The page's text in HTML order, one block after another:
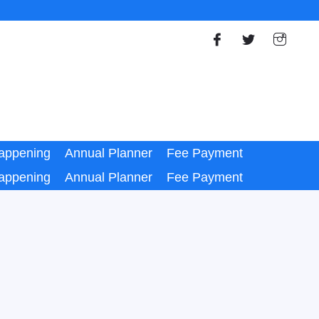
Annual Planner
Fee Payment
Annual Planner
Fee Payment